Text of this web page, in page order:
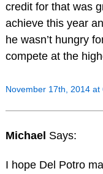
credit for that was
achieve this year
he wasn’t hungry
compete at the
November 17th, 2014 at
Michael Says:
I hope Del Potro